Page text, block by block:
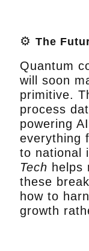
⚙️ The
Quantum
will soon
primitive.
process
powering
everything
to national
Tech helps
these
how to
growth